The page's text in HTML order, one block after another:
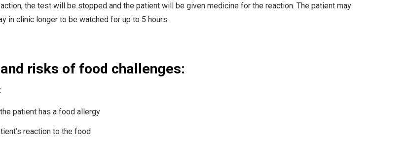
the test will be stopped and the patient will be given medicine for the reaction. The patient may
in clinic longer to be watched for up to 5 hours.
risks of food challenges:
patient has a food allergy
reaction to the food